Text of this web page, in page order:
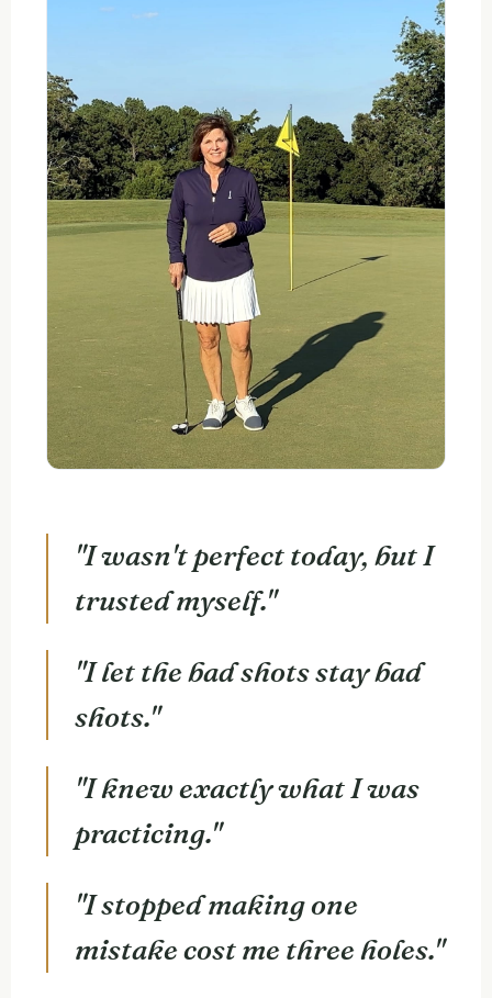
"I wasn't perfect today, but I
trusted myself."
"I let the bad shots stay bad
shots."
"I knew exactly what I was
practicing."
"I stopped making one
mistake cost me three holes."